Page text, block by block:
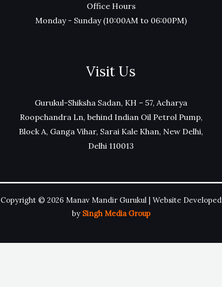
Office Hours
Monday - Sunday (10:00AM to 06:00PM)
Visit Us
Gurukul-Shiksha Sadan, KH – 57, Acharya
Roopchandra Ln, behind Indian Oil Petrol Pump,
Block A, Ganga Vihar, Sarai Kale Khan, New Delhi,
Delhi 110013
Copyright © 2026 Manav Mandir Gurukul | Website Developed
by Singh Media Group